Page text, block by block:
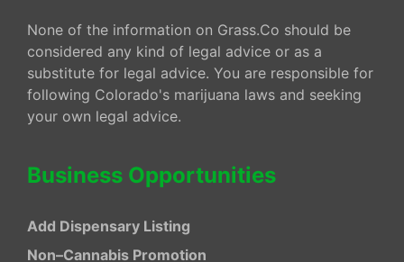
None of the information on Grass.Co should be
considered any kind of legal advice or as a
substitute for legal advice. You are responsible for
following Colorado's marijuana laws and seeking
your own legal advice.
Business Opportunities
Add Dispensary Listing
Non–Cannabis Promotion